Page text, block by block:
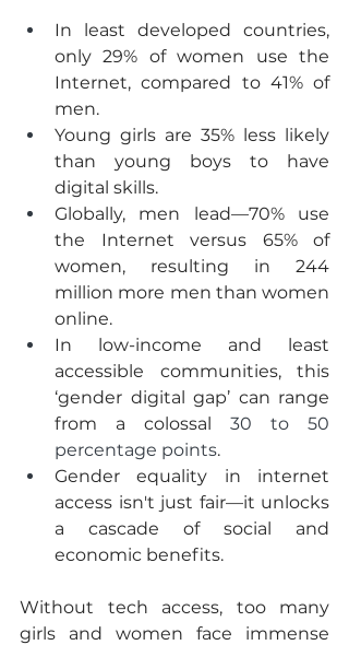
In least developed countries,
only 29% of women use the
Internet, compared to 41% of
men.
Young girls are 35% less likely
than young boys to have
digital skills.
Globally, men lead—70% use
the Internet versus 65% of
women, resulting in 244
million more men than women
online.
In low-income and least
accessible communities, this
‘gender digital gap’ can range
from a colossal 30 to 50
percentage points.
Gender equality in internet
access isn't just fair—it unlocks
a cascade of social and
economic benefits.
Without tech access, too many
girls and women face immense